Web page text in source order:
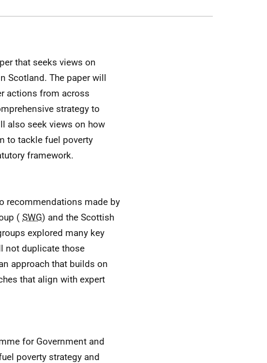
that seeks views on
Scotland. The paper will
actions from across
strategy to
also seek views on how
to tackle fuel poverty
framework.
recommendations made by
( SWG) and the Scottish
explored many key
not duplicate those
approach that builds on
that align with expert
for Government and
poverty strategy and